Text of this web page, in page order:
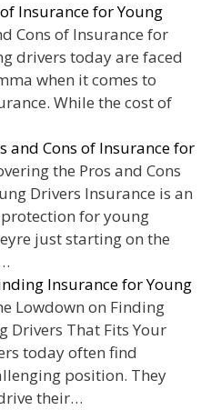
Insurance for Young
Cons of Insurance for
drivers today are faced
when it comes to
While the cost of
and Cons of Insurance for
the Pros and Cons
Drivers Insurance is an
for young
just starting on the
Insurance for Young
Lowdown on Finding
Drivers That Fits Your
today often find
position. They
their…